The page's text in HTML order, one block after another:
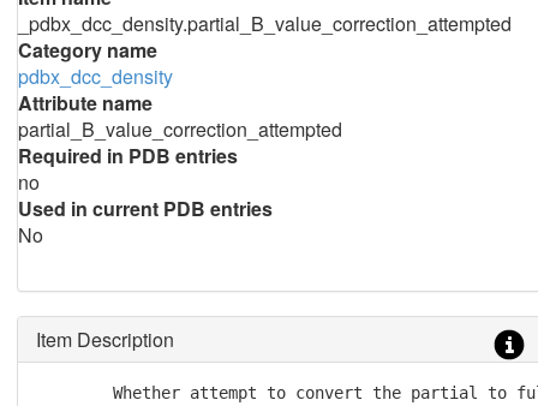
_pdbx_dcc_density.partial_B_value_correction_attempted
Category name
pdbx_dcc_density
Attribute name
partial_B_value_correction_attempted
Required in PDB entries
no
Used in current PDB entries
No
Item Description
Whether attempt to convert the partial to